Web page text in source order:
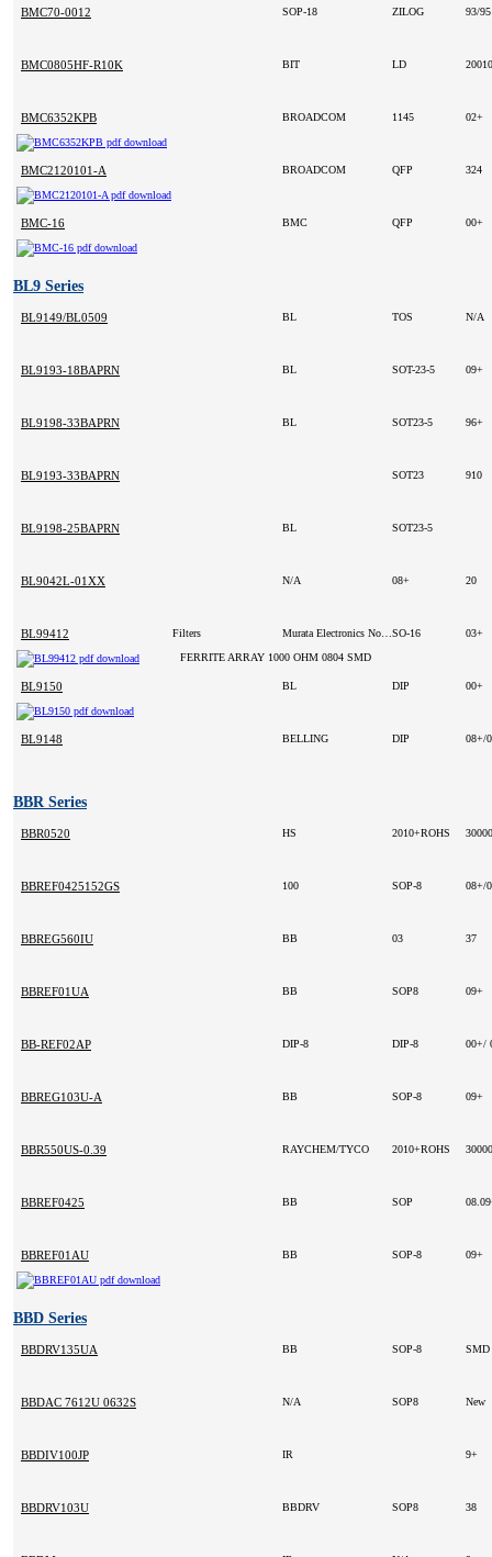
BMC70-0012 SOP-18 ZILOG 93/
BMC0805HF-R10K BIT LD
BMC6352KPB BROADCOM 1145 02+
BMC2120101-A BROADCOM QFP 324
BMC-16 BMC QFP 00+
BL9 Series
BL9149/BL0509 BL TOS N/A
BL9193-18BAPRN BL SOT-23-5 09+
BL9198-33BAPRN BL SOT23-5 96+
BL9193-33BAPRN SOT23 910
BL9198-25BAPRN BL SOT23-5
BL9042L-01XX N/A 08+ 20
BL99412 Filters SO-16
03+
FERRITE ARRAY 1000 OHM 0804 SMD
BL9150 BL DIP 00+
BL9148 BELLING DIP 08+/
BBR Series
BBR0520 HS 2010+ROHS
BBREF0425152GS 100 SOP-8 08+/
BBREG560IU BB 03 37
BBREF01UA BB SOP8 09+
BB-REF02AP DIP-8 DIP-8 00+/
BBREG103U-A BB SOP-8 09+
BBR550US-0.39 RAYCHEM/TYCO 2010+ROHS
BBREF0425 BB SOP
BBREF01AU BB SOP-8 09+
BBD Series
BBDRV135UA BB SOP-8 SMD
BBDAC 7612U 0632S N/A SOP8 New
BBDIV100JP IR 9+
BBDRV103U BBDRV SOP8 38